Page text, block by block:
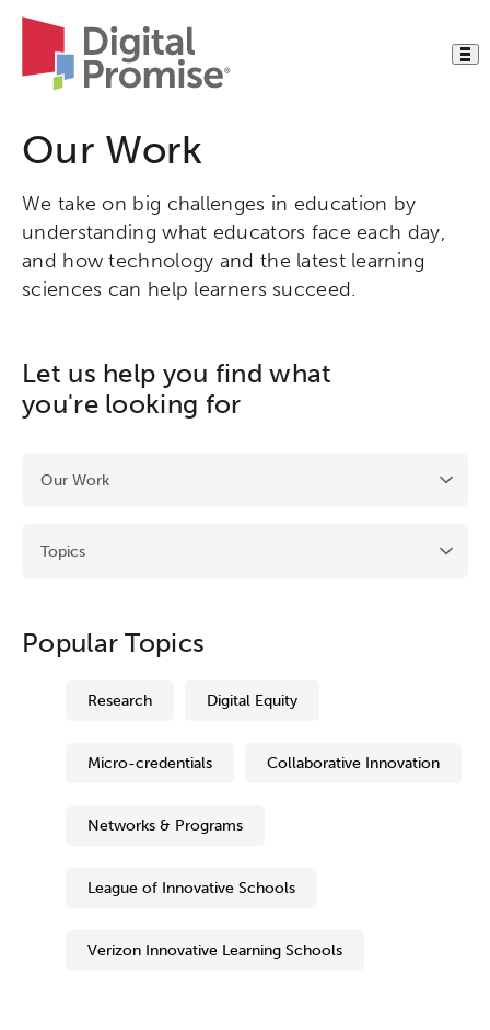
Our Work
We take on big challenges in education by
understanding what educators face each day,
and how technology and the latest learning
sciences can help learners succeed.
Let us help you find what
you're looking for
Popular Topics
Research Digital Equity
Micro-credentials Collaborative Innovation
Networks & Programs
League of Innovative Schools
Verizon Innovative Learning Schools